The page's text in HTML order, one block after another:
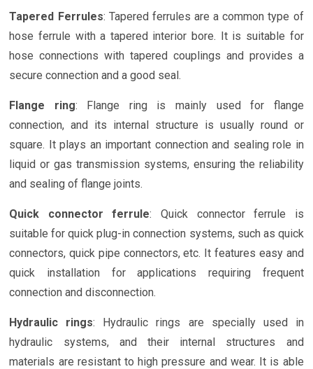
Tapered Ferrules: Tapered ferrules are a common type of
hose ferrule with a tapered interior bore. It is suitable for
hose connections with tapered couplings and provides a
secure connection and a good seal.
Flange ring: Flange ring is mainly used for flange
connection, and its internal structure is usually round or
square. It plays an important connection and sealing role in
liquid or gas transmission systems, ensuring the reliability
and sealing of flange joints.
Quick connector ferrule: Quick connector ferrule is
suitable for quick plug-in connection systems, such as quick
connectors, quick pipe connectors, etc. It features easy and
quick installation for applications requiring frequent
connection and disconnection.
Hydraulic rings: Hydraulic rings are specially used in
hydraulic systems, and their internal structures and
materials are resistant to high pressure and wear. It is able